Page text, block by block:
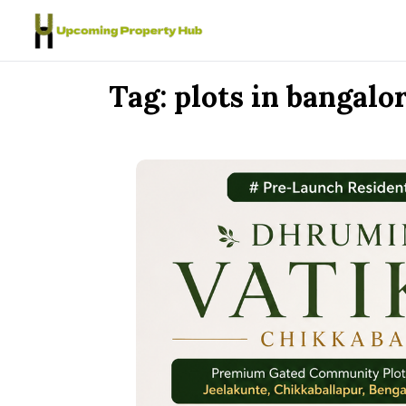
Skip to content
Tag: plots in